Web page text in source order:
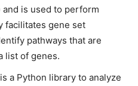
and is used to perform
facilitates gene set
pathways that are
list of genes.
a Python library to analyze